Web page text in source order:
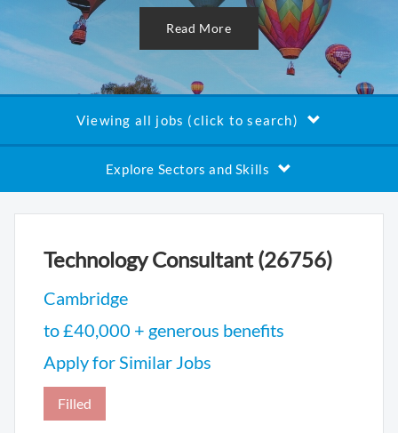
Read More
Viewing all jobs (click to search)
Explore Sectors and Skills
Technology Consultant (26756)
Cambridge
to £40,000 + generous benefits
Apply for Similar Jobs
Filled